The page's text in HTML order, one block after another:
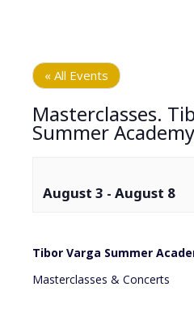
« All Events
Masterclasses.
Summer Academy
August 3 - August 8
Tibor Varga Summer
Masterclasses & Concerts